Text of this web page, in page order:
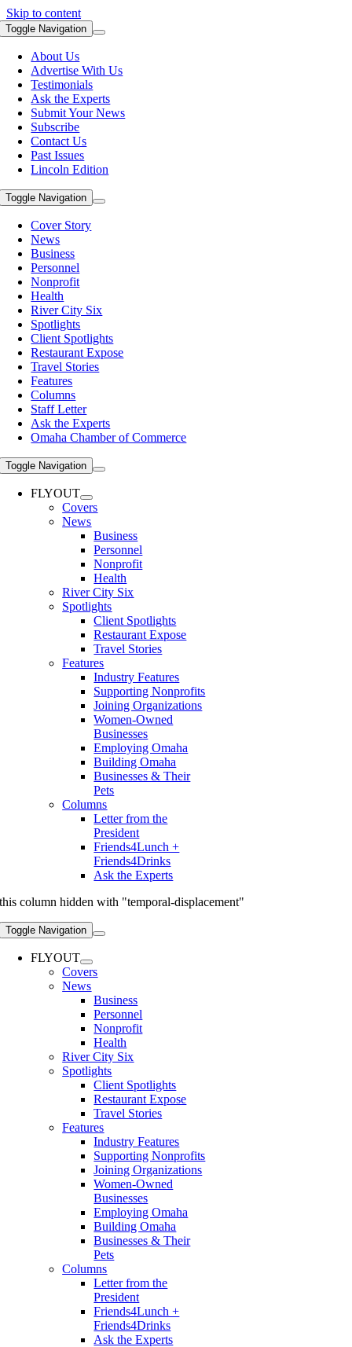
Skip to content
Toggle Navigation
About Us
Advertise With Us
Testimonials
Ask the Experts
Submit Your News
Subscribe
Contact Us
Past Issues
Lincoln Edition
Toggle Navigation
Cover Story
News
Business
Personnel
Nonprofit
Health
River City Six
Spotlights
Client Spotlights
Restaurant Expose
Travel Stories
Features
Columns
Staff Letter
Ask the Experts
Omaha Chamber of Commerce
Toggle Navigation
FLYOUT
Covers
News
Business
Personnel
Nonprofit
Health
River City Six
Spotlights
Client Spotlights
Restaurant Expose
Travel Stories
Features
Industry Features
Supporting Nonprofits
Joining Organizations
Women-Owned
Businesses
Employing Omaha
Building Omaha
Businesses & Their
Pets
Columns
Letter from the
President
Friends4Lunch +
Friends4Drinks
Ask the Experts
this column hidden with "temporal-displacement"
Toggle Navigation
FLYOUT
Covers
News
Business
Personnel
Nonprofit
Health
River City Six
Spotlights
Client Spotlights
Restaurant Expose
Travel Stories
Features
Industry Features
Supporting Nonprofits
Joining Organizations
Women-Owned
Businesses
Employing Omaha
Building Omaha
Businesses & Their
Pets
Columns
Letter from the
President
Friends4Lunch +
Friends4Drinks
Ask the Experts